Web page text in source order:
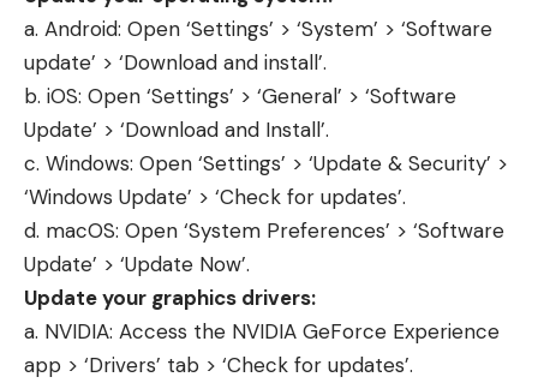
a. Android: Open ‘Settings’ > ‘System’ > ‘Software
update’ > ‘Download and install’.
b. iOS: Open ‘Settings’ > ‘General’ > ‘Software
Update’ > ‘Download and Install’.
c. Windows: Open ‘Settings’ > ‘Update & Security’ >
‘Windows Update’ > ‘Check for updates’.
d. macOS: Open ‘System Preferences’ > ‘Software
Update’ > ‘Update Now’.
Update your graphics drivers:
a. NVIDIA: Access the NVIDIA GeForce Experience
app > ‘Drivers’ tab > ‘Check for updates’.